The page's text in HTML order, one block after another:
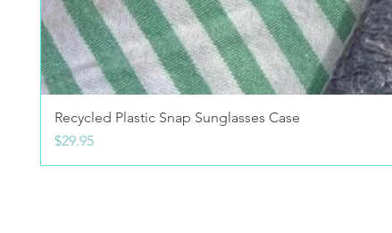
Recycled Plastic Snap Sunglasses Case
Price
$29.95